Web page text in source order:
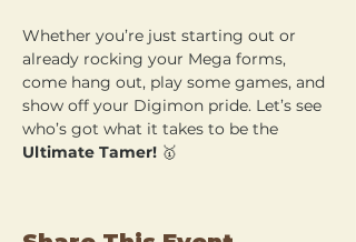
Whether you’re just starting out or
already rocking your Mega forms,
come hang out, play some games, and
show off your Digimon pride. Let’s see
who’s got what it takes to be the
Ultimate Tamer! 🥇